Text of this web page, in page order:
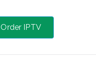
Order IPTV